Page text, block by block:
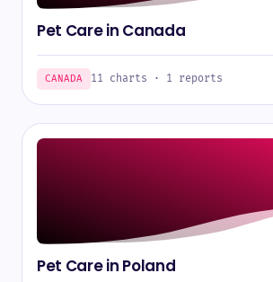
Pet Care in Canada
CANADA 11 charts · 1 reports
Pet Care in Poland